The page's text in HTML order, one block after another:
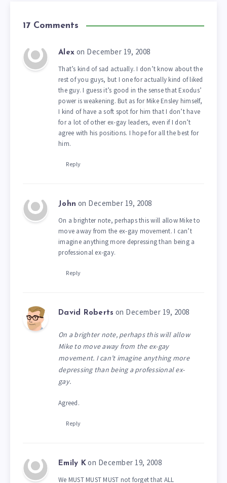
17 Comments
Alex on December 19, 2008
That’s kind of sad actually. I don’t know about the
rest of you guys, but I one for actually kind of liked
the guy. I guess it’s good in the sense that Exodus’
power is weakening. But as for Mike Ensley himself,
I kind of have a soft spot for him that I don’t have
for a lot of other ex-gay leaders, even if I don’t
agree with his positions. I hope for all the best for
him.
Reply
John on December 19, 2008
On a brighter note, perhaps this will allow Mike to
move away from the ex-gay movement. I can’t
imagine anything more depressing than being a
professional ex-gay.
Reply
David Roberts on December 19, 2008
On a brighter note, perhaps this will allow
Mike to move away from the ex-gay
movement. I can’t imagine anything more
depressing than being a professional ex-
gay.
Agreed.
Reply
Emily K on December 19, 2008
We MUST MUST MUST not forget that ALL